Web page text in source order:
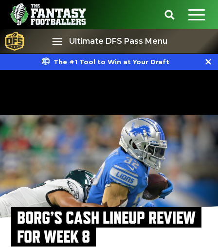
Ultimate DFS Pass Menu
The #1 Tool to Win at Your Draft
BORG’S CASH LINEUP REVIEW
FOR WEEK 8